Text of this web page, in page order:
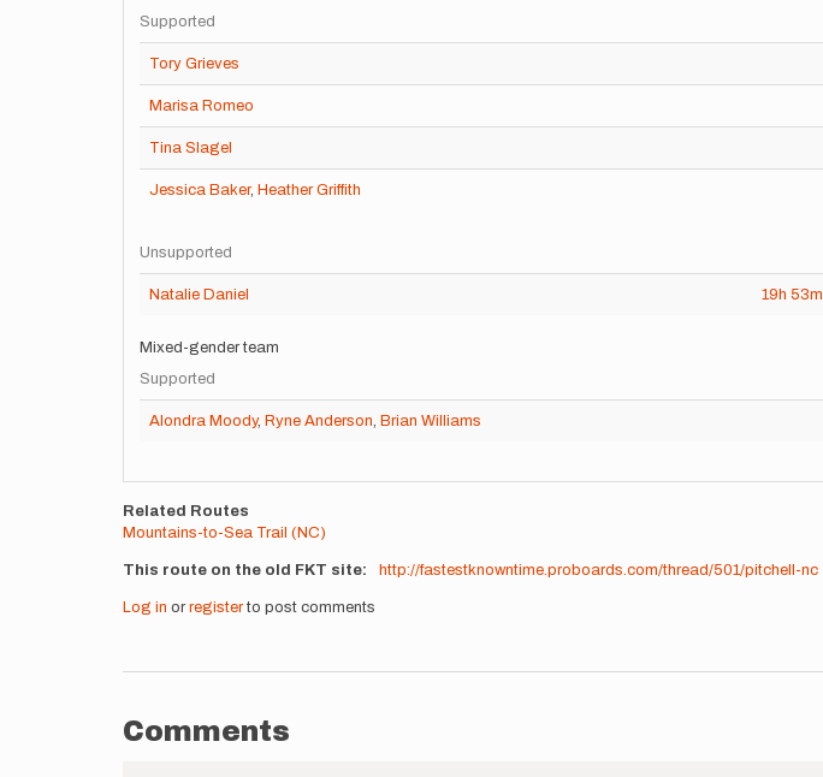
Supported
Tory Grieves
Marisa Romeo
Tina Slagel
Jessica Baker, Heather Griffith
Unsupported
Natalie Daniel 19h 53m
Mixed-gender team
Supported
Alondra Moody, Ryne Anderson, Brian Williams
Related Routes
Mountains-to-Sea Trail (NC)
This route on the old FKT site http://fastestknowntime.proboards.com/thread/501/pitchell-nc
Log in or registerto post comments
Comments